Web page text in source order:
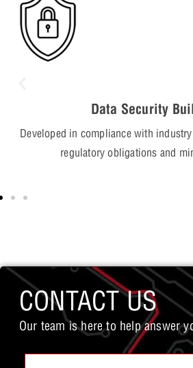
Data Security
Developed in compliance with
regulatory obligations and
CONTACT US
Our team is here to help answer